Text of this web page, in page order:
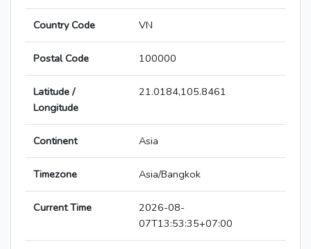
Country Code VN
Postal Code 100000
Latitude /
Longitude
21.0184,105.8461
Continent Asia
Timezone Asia/Bangkok
Current Time
2026-08-
07T13:53:35+07:00